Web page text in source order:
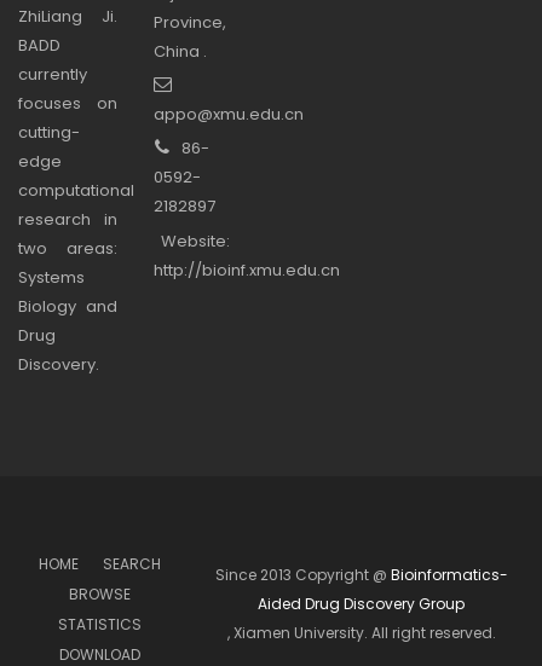
ZhiLiang Ji.
BADD
currently
focuses on
cutting-
edge
computational
research in
two areas:
Systems
Biology and
Drug
Discovery.
Province,
China .
appo@xmu.edu.cn
86-
0592-
2182897
Website:
http://bioinf.xmu.edu.cn
HOME
SEARCH
BROWSE
STATISTICS
DOWNLOAD
Since 2013 Copyright @ Bioinformatics-
Aided Drug Discovery Group
, Xiamen University. All right reserved.